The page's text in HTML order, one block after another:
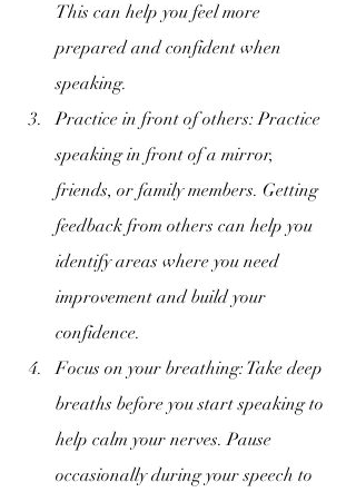
This can help you feel more
prepared and confident when
speaking.
Practice in front of others: Practice
speaking in front of a mirror,
friends, or family members. Getting
feedback from others can help you
identify areas where you need
improvement and build your
confidence.
Focus on your breathing: Take deep
breaths before you start speaking to
help calm your nerves. Pause
occasionally during your speech to